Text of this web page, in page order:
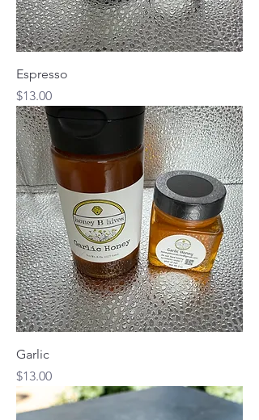
Espresso
Price
$13.00
Garlic
Price
$13.00